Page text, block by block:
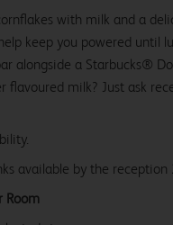
with milk and a
keep you powered until
alongside a Starbucks®
flavoured milk? Just ask
available by the reception
Room